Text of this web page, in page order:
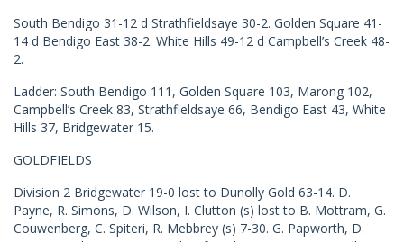
South Bendigo 31-12 d Strathfieldsaye 30-2. Golden Square 41-
14 d Bendigo East 38-2. White Hills 49-12 d Campbell’s Creek 48-
2.
Ladder: South Bendigo 111, Golden Square 103, Marong 102,
Campbell’s Creek 83, Strathfieldsaye 66, Bendigo East 43, White
Hills 37, Bridgewater 15.
GOLDFIELDS
Division 2 Bridgewater 19-0 lost to Dunolly Gold 63-14. D.
Payne, R. Simons, D. Wilson, I. Clutton (s) lost to B. Mottram, G.
Couwenberg, C. Spiteri, R. Mebbrey (s) 7-30. G. Papworth, D.